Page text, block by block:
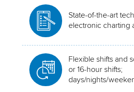
State-of-the-art
electronic charting
Flexible shifts and
or 16-hour shifts;
days/nights/